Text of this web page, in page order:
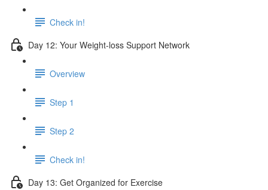
Check in!
Day 12: Your Weight-loss Support Network
Overview
Step 1
Step 2
Check in!
Day 13: Get Organized for Exercise